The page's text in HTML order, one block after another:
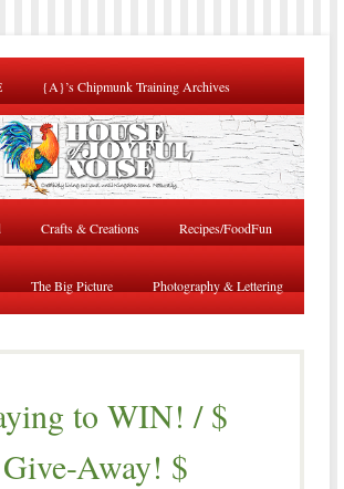
{A}’s Chipmunk Training Archives
Crafts & Creations Recipes/FoodFun
The Big Picture Photography & Lettering
to WIN! / $
Give-Away! $